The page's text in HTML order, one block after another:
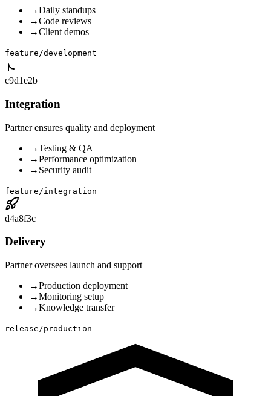
→Daily standups
→Code reviews
→Client demos
feature/development
c9d1e2b
Integration
Partner ensures quality and deployment
→Testing & QA
→Performance optimization
→ Security audit
feature/integration
d4a8f3c
Delivery
Partner oversees launch and support
→Production deployment
→Monitoring setup
→Knowledge transfer
release/production